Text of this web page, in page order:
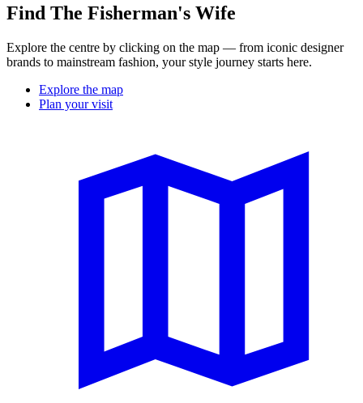
Find The Fisherman's Wife
Explore the centre by clicking on the map — from iconic designer
brands to mainstream fashion, your style journey starts here.
Explore the map
Plan your visit